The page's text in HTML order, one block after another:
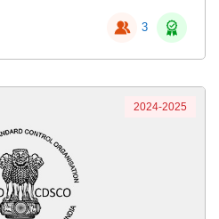
3
2024-2025